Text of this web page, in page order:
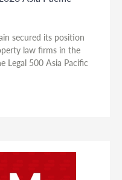
secured its position
law firms in the
Legal 500 Asia Pacific